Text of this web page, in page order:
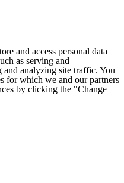
and access personal data
as serving and
and analyzing site traffic. You
for which we and our partners
by clicking the "Change